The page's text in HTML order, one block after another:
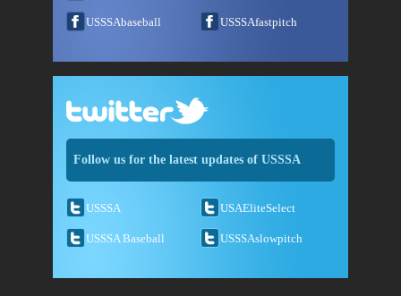
USSSAbaseball USSSAfastpitch
Follow us for the latest updates of USSSA
USSSA USAEliteSelect
USSSA Baseball USSSAslowpitch